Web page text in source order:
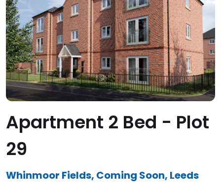
Apartment 2 Bed - Plot
29
Whinmoor Fields, Coming Soon, Leeds